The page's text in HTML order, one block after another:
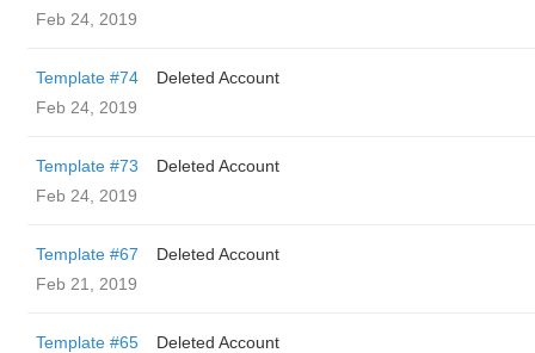
Feb 24, 2019
Template #74
Deleted Account
Feb 24, 2019
Template #73
Deleted Account
Feb 24, 2019
Template #67
Deleted Account
Feb 21, 2019
Template #65
Deleted Account